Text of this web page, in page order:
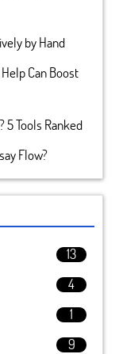
by Hand
Can Boost
5 Tools Ranked
Flow?
13
4
1
9